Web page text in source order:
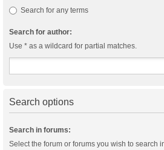
Search for any terms
Search for author:
Use * as a wildcard for partial matches.
Search options
Search in forums:
Select the forum or forums you wish to search